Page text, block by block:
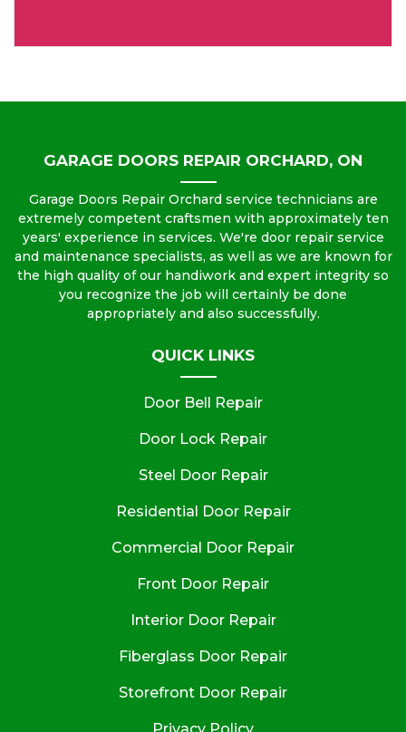
GARAGE DOORS REPAIR ORCHARD, ON
Garage Doors Repair Orchard service technicians are
extremely competent craftsmen with approximately ten
years' experience in services. We're door repair service
and maintenance specialists, as well as we are known for
the high quality of our handiwork and expert integrity so
you recognize the job will certainly be done
appropriately and also successfully.
QUICK LINKS
Door Bell Repair
Door Lock Repair
Steel Door Repair
Residential Door Repair
Commercial Door Repair
Front Door Repair
Interior Door Repair
Fiberglass Door Repair
Storefront Door Repair